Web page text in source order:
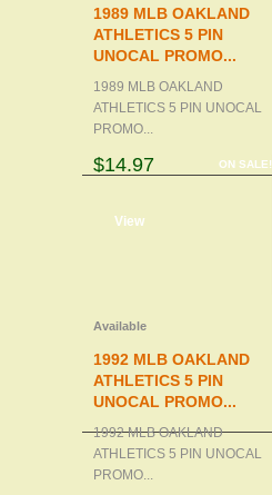
1989 MLB OAKLAND
ATHLETICS 5 PIN
UNOCAL PROMO...
1989 MLB OAKLAND
ATHLETICS 5 PIN UNOCAL
PROMO...
ON SALE!
$14.97
View
Available
1992 MLB OAKLAND
ATHLETICS 5 PIN
UNOCAL PROMO...
1992 MLB OAKLAND
ATHLETICS 5 PIN UNOCAL
PROMO...